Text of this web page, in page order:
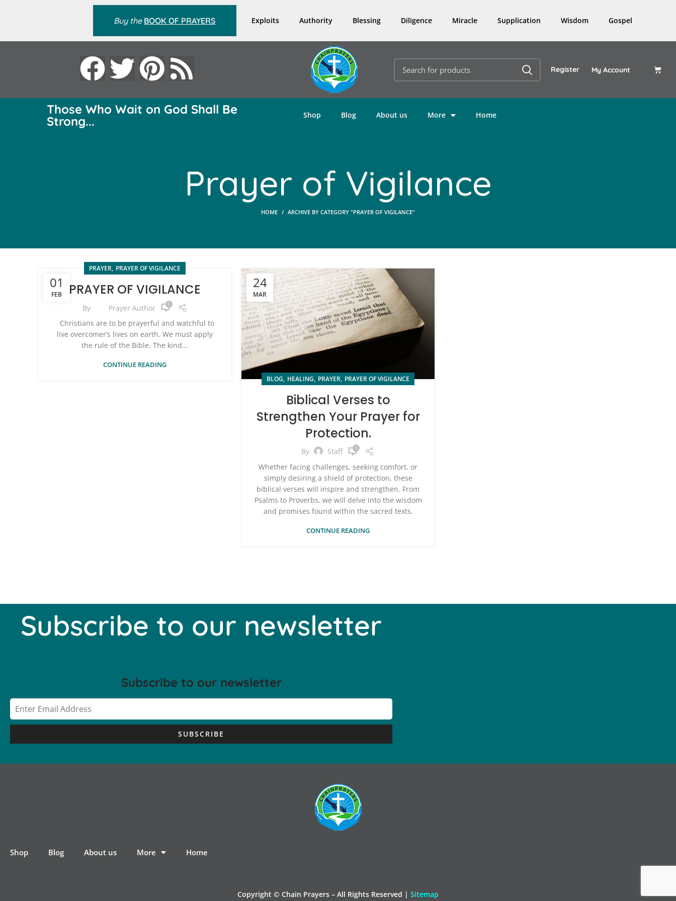
Buy the BOOK OF PRAYERS Exploits Authority Blessing Diligence Miracle Supplication Wisdom Gospel
Register My Account
Those Who Wait on God Shall Be
Strong...
Shop Blog About us More Home
Prayer of Vigilance
HOME ARCHIVE BY CATEGORY "PRAYER OF VIGILANCE"
01
FEB
PRAYER, PRAYER OF VIGILANCE
PRAYER OF VIGILANCE
By Prayer Author 0
Christians are to be prayerful and watchful to
live overcomer’s lives on earth. We must apply
the rule of the Bible. The kind...
CONTINUE READING
24
MAR
BLOG, HEALING, PRAYER, PRAYER OF VIGILANCE
Biblical Verses to
Strengthen Your Prayer for
Protection.
By Staff 0
Whether facing challenges, seeking comfort, or
simply desiring a shield of protection, these
biblical verses will inspire and strengthen. From
Psalms to Proverbs, we will delve into the wisdom
and promises found within the sacred texts.
CONTINUE READING
Subscribe to our newsletter
Subscribe to our newsletter
SUBSCRIBE
Shop Blog About us More Home
Copyright © Chain Prayers – All Rights Reserved | Sitemap